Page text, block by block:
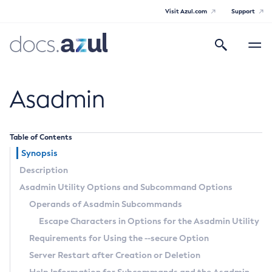
Visit Azul.com Support
Search
navigation
General Info
Documentation Overview
Getting Started
Supported Platforms
Build Instructions
Contributing to Payara
Technical Documentation
Payara Server Documentation
Payara Server Documentation
Overview of Payara Server Administration
Asadmin
Table of Contents
Synopsis
Description
Asadmin Utility Options and Subcommand Options
Operands of Asadmin Subcommands
Escape Characters in Options for the Asadmin Utility
Requirements for Using the--secureOption
Server Restart after Creation or Deletion